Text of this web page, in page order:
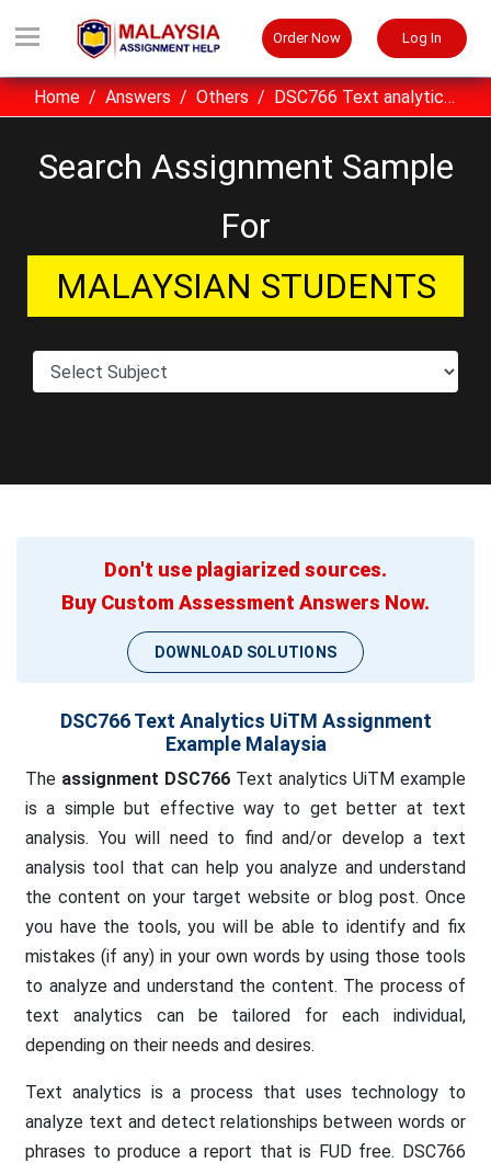
Order Now Log In
Home Answers Others DSC766 Text analytics UiTM assignment example Malaysia
Search Assignment Sample
For
MALAYSIAN STUDENTS
Don't use plagiarized sources.
Buy Custom Assessment Answers Now.
DOWNLOAD SOLUTIONS
DSC766 Text Analytics UiTM Assignment
Example Malaysia
The assignment DSC766 Text analytics UiTM example
is a simple but effective way to get better at text
analysis. You will need to find and/or develop a text
analysis tool that can help you analyze and understand
the content on your target website or blog post. Once
you have the tools, you will be able to identify and fix
mistakes (if any) in your own words by using those tools
to analyze and understand the content. The process of
text analytics can be tailored for each individual,
depending on their needs and desires.
Text analytics is a process that uses technology to
analyze text and detect relationships between words or
phrases to produce a report that is FUD free. DSC766